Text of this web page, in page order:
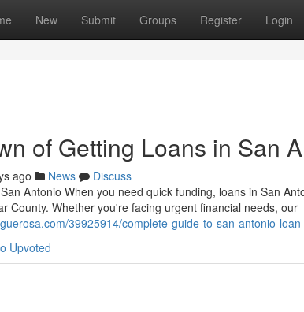
New Submit Groups Register Login
of Getting Loans in San
ago News
Discuss
Antonio When you need quick funding, loans in San
County. Whether you're facing urgent financial needs, our
39925914/complete-guide-to-san-antonio-
Upvoted